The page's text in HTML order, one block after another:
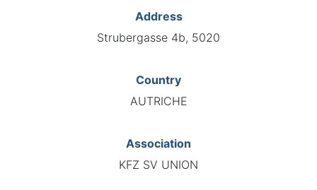
Address
Strubergasse 4b, 5020
Country
AUTRICHE
Association
KFZ SV UNION